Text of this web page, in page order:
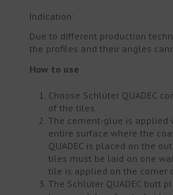
Indication:
Due to different production
the profiles and their angles
How to use
Choose Schlüter QUADEC
of the tiles.
The cement-glue is applied
entire surface where the
QUADEC is placed on the
tiles must be laid on one
tile is applied on the corner
The Schlüter QUADEC butt